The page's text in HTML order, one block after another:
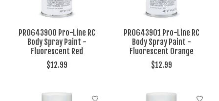
PRO643900 Pro-Line RC
Body Spray Paint -
Fluorescent Red
$12.99
PRO643901 Pro-Line RC
Body Spray Paint -
Fluorescent Orange
$12.99